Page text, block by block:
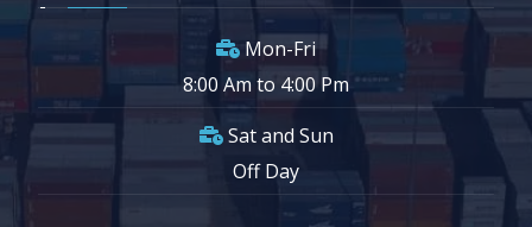
Mon-Fri
8:00 Am to 4:00 Pm
Sat and Sun
Off Day